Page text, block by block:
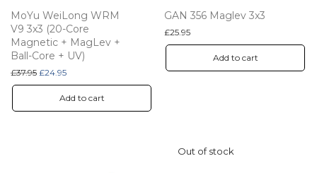
MoYu WeiLong WRM
V9 3x3 (20-Core
Magnetic + MagLev +
Ball-Core + UV)
£37.95 Original price was: £37.95.
£24.95Current price is: £24.95.
Add to cart
GAN 356 Maglev 3x3
£25.95
Add to cart